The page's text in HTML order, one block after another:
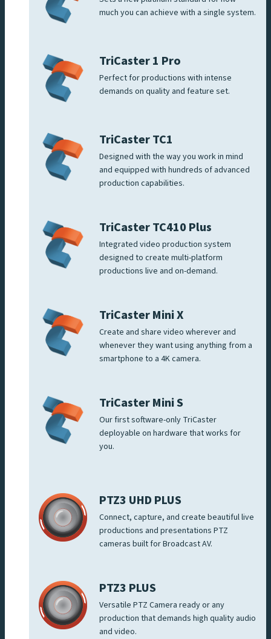
much you can achieve with a single system.
TriCaster 1 Pro
Perfect for productions with intense
demands on quality and feature set.
TriCaster TC1
Designed with the way you work in mind
and equipped with hundreds of advanced
production capabilities.
TriCaster TC410 Plus
Integrated video production system
designed to create multi-platform
productions live and on-demand.
TriCaster Mini X
Create and share video wherever and
whenever they want using anything from a
smartphone to a 4K camera.
TriCaster Mini S
Our first software-only TriCaster
deployable on hardware that works for
you.
PTZ3 UHD PLUS
Connect, capture, and create beautiful live
productions and presentations PTZ
cameras built for Broadcast AV.
PTZ3 PLUS
Versatile PTZ Camera ready or any
production that demands high quality audio
and video.